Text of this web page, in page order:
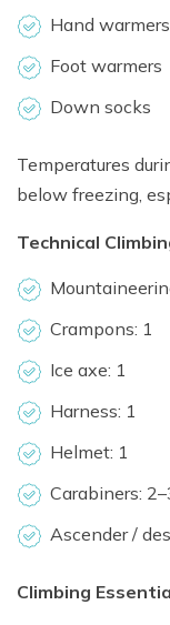
Hand
Foot warmers
Down socks
Temperatures
below freezing,
Technical
Crampons: 1
Ice axe: 1
Harness: 1
Helmet: 1
Carabiners:
Ascender /
Climbing